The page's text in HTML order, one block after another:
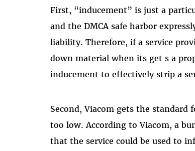
First, “inducement” is just a
and the DMCA safe harbor
liability. Therefore, if a service
down material when its get s a
inducement to effectively strip a
Second, Viacom gets the
too low. According to Viacom, a
that the service could be used to